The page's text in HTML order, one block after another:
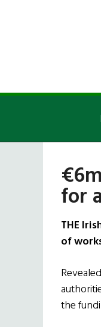
Irish
for
THE
of
the